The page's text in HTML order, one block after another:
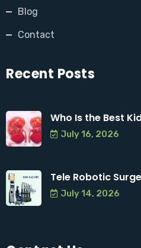
Blog
Contact
Recent Posts
Who Is the Best
July 16, 2026
Tele Robotic
July 14, 2026